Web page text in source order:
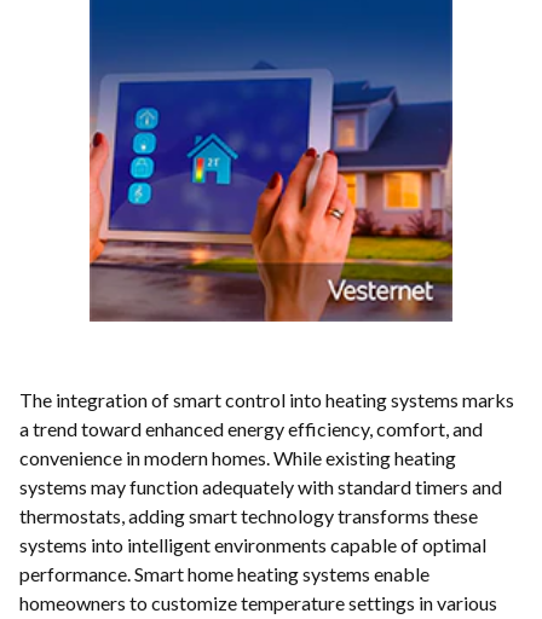
The integration of smart control into heating systems marks
a trend toward enhanced energy efficiency, comfort, and
convenience in modern homes. While existing heating
systems may function adequately with standard timers and
thermostats, adding smart technology transforms these
systems into intelligent environments capable of optimal
performance. Smart home heating systems enable
homeowners to customize temperature settings in various